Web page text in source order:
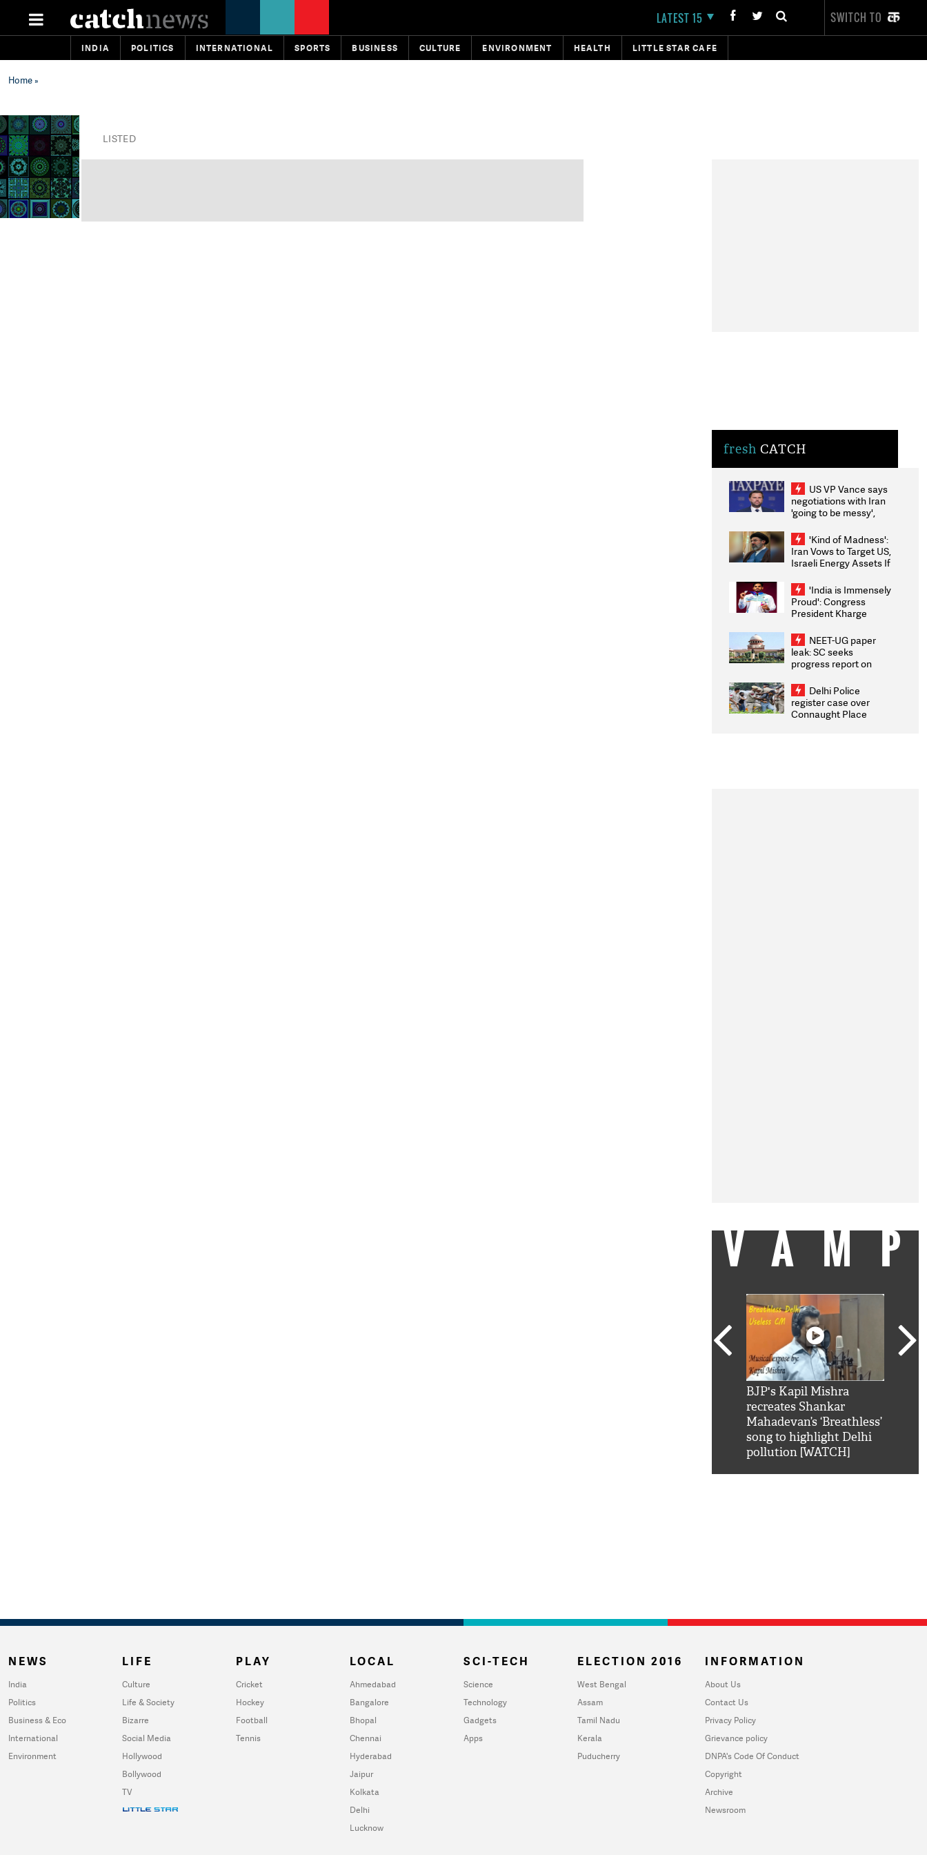
LATEST 15 SWITCH TO
INDIA POLITICS INTERNATIONAL SPORTS BUSINESS CULTURE ENVIRONMENT HEALTH LITTLE STAR CAFE
Home»
LISTED
fresh CATCH
US VP Vance says
negotiations with Iran
'going to be messy',
'Kind of Madness':
Iran Vows to Target US,
Israeli Energy Assets If
Weighs Fresh Strikes
'India is Immensely
Proud': Congress
President Kharge
2026 Medallists
NEET-UG paper
leak: SC seeks
progress report on
infrastructure, security
on pleas seeking NTA
overhaul
Delhi Police
register case over
Connaught Place
BJP's Kapil Mishra
recreates Shankar
Mahadevan’s ‘Breathless’
song to highlight Delhi
pollution [WATCH]
NEWS
India
Politics
Business & Eco
International
Environment
LIFE
Culture
Life & Society
Bizarre
Social Media
Hollywood
Bollywood
TV
PLAY
Cricket
Hockey
Football
Tennis
LOCAL
Ahmedabad
Bangalore
Bhopal
Chennai
Hyderabad
Jaipur
Kolkata
Delhi
Lucknow
SCI-TECH
Science
Technology
Gadgets
Apps
ELECTION 2016
West Bengal
Assam
Tamil Nadu
Kerala
Puducherry
INFORMATION
About Us
Contact Us
Privacy Policy
Grievance policy
DNPA's Code Of Conduct
Copyright
Archive
Newsroom